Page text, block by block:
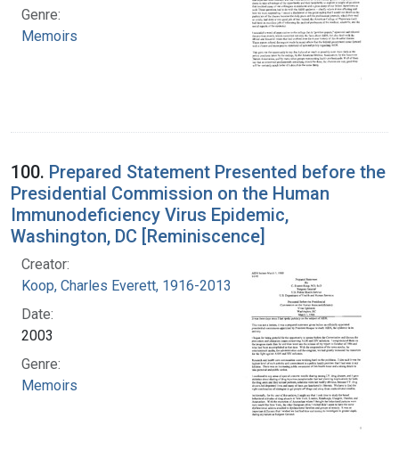
Genre:
Memoirs
100. Prepared Statement Presented before the
Presidential Commission on the Human
Immunodeficiency Virus Epidemic,
Washington, DC [Reminiscence]
Creator:
Koop, Charles Everett, 1916-2013
Date:
2003
Genre:
Memoirs